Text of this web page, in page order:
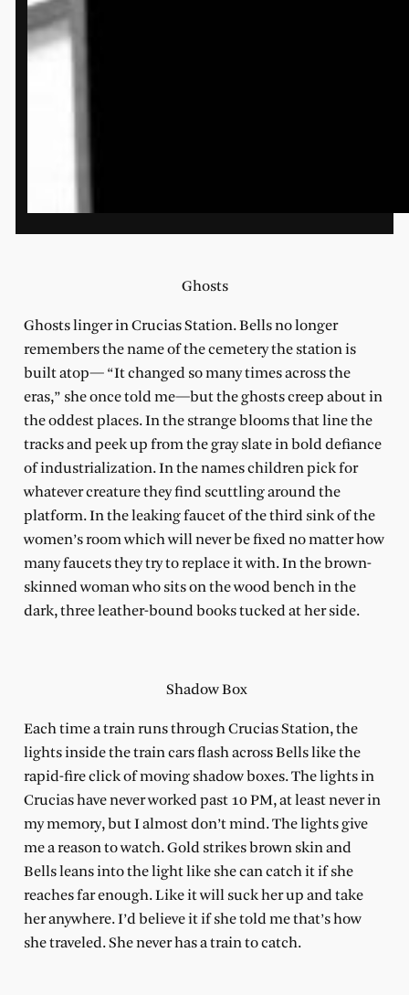
Ghosts
Ghosts linger in Crucias Station. Bells no longer
remembers the name of the cemetery the station is
built atop— “It changed so many times across the
eras,” she once told me—but the ghosts creep about in
the oddest places. In the strange blooms that line the
tracks and peek up from the gray slate in bold defiance
of industrialization. In the names children pick for
whatever creature they find scuttling around the
platform. In the leaking faucet of the third sink of the
women’s room which will never be fixed no matter how
many faucets they try to replace it with. In the brown-
skinned woman who sits on the wood bench in the
dark, three leather-bound books tucked at her side.
Shadow Box
Each time a train runs through Crucias Station, the
lights inside the train cars flash across Bells like the
rapid-fire click of moving shadow boxes. The lights in
Crucias have never worked past 10 PM, at least never in
my memory, but I almost don’t mind.The lights give
me a reason to watch. Gold strikes brown skin and
Bells leans into the light like she can catch it if she
reaches far enough. Like it will suck her up and take
her anywhere. I’d believe it if she told me that’s how
she traveled. She never has a train to catch.